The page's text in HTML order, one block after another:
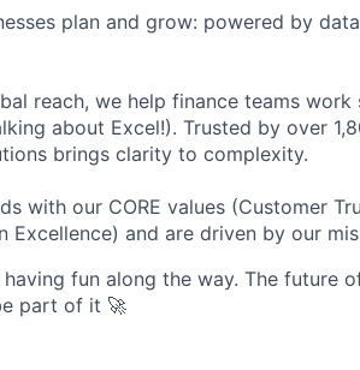
plan and grow: powered by
reach, we help finance teams work
about Excel!). Trusted by over
brings clarity to complexity.
with our CORE values (Customer
Excellence) and are driven by our
fun along the way. The future
part of it 🚀